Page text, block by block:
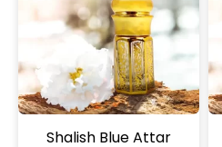
Shalish Blue Attar